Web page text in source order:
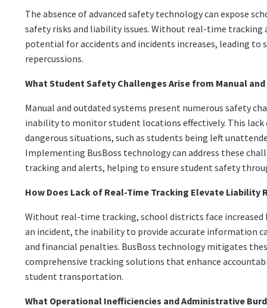
The absence of advanced safety technology can expose
safety risks and liability issues. Without real-time
potential for accidents and incidents increases, leading
repercussions.
What Student Safety Challenges Arise from Manual
Manual and outdated systems present numerous safety
inability to monitor student locations effectively. This lack
dangerous situations, such as students being left
Implementing BusBoss technology can address these
tracking and alerts, helping to ensure student safety
How Does Lack of Real-Time Tracking Elevate Liability
Without real-time tracking, school districts face
an incident, the inability to provide accurate information
and financial penalties. BusBoss technology mitigates
comprehensive tracking solutions that enhance
student transportation.
What Operational Inefficiencies and Administrative